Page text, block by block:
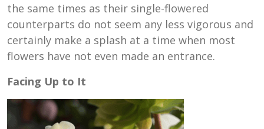
the same times as their single-flowered
counterparts do not seem any less vigorous and
certainly make a splash at a time when most
flowers have not even made an entrance.
Facing Up to It